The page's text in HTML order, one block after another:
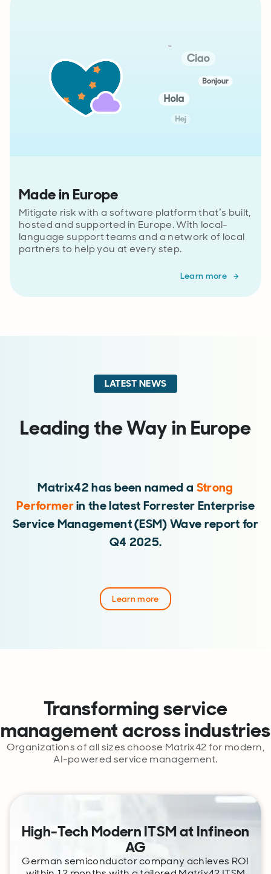
Made in Europe
Mitigate risk with a software platform that’s built,
hosted and supported in Europe. With local-
language support teams and a network of local
partners to help you at every step.
Learn more
LATEST NEWS
Leading the Way in Europe
Matrix42 has been named a Strong
Performerin the latest Forrester Enterprise
Service Management (ESM) Wave report for
Q4 2025.
Learn more
Transforming service
management across industries
Organizations of all sizes choose Matrix42 for modern,
AI-powered service management.
High-Tech Modern ITSM at Infineon
AG
German semiconductor company achieves ROI